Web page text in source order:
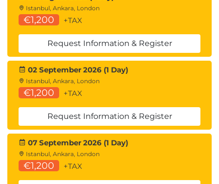
Istanbul, Ankara, London
€1,200 +TAX
Request Information & Register
02 September 2026 (1 Day)
Istanbul, Ankara, London
€1,200 +TAX
Request Information & Register
07 September 2026 (1 Day)
Istanbul, Ankara, London
€1,200 +TAX